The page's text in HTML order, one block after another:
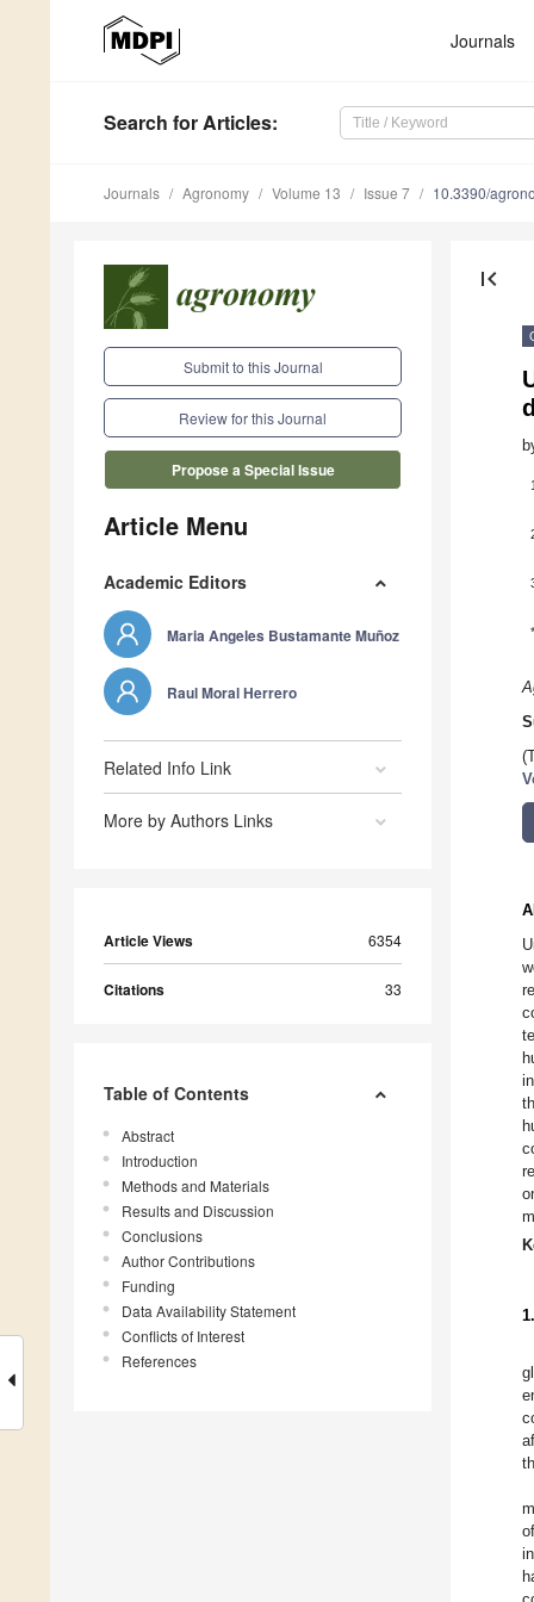
Journals
Search for Articles:
Journals Agronomy Volume 13 Issue 7 10.3390/
Submit to this Journal
Review for this Journal
Propose a Special Issue
Article Menu
Academic Editors
Maria Angeles Bustamante Muñoz
Raul Moral Herrero
Related Info Link
More by Authors Links
Article Views 6354
Citations 33
Table of Contents
Abstract
Introduction
Methods and Materials
Results and Discussion
Conclusions
Author Contributions
Funding
Data Availability Statement
Conflicts of Interest
References
first_page
1
*